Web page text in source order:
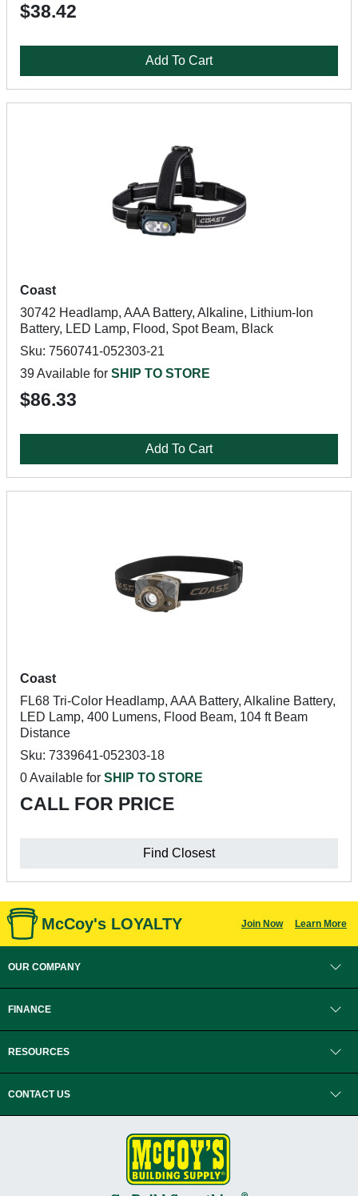
$38.42
Add To Cart
Coast
30742 Headlamp, AAA Battery, Alkaline, Lithium-Ion
Battery, LED Lamp, Flood, Spot Beam, Black
Sku: 7560741-052303-21
39 Available for SHIP TO STORE
$86.33
Add To Cart
Coast
FL68 Tri-Color Headlamp, AAA Battery, Alkaline Battery,
LED Lamp, 400 Lumens, Flood Beam, 104 ft Beam
Distance
Sku: 7339641-052303-18
0 Available for SHIP TO STORE
CALL FOR PRICE
Find Closest
McCoy's LOYALTY Join Now Learn More
OUR COMPANY
FINANCE
RESOURCES
CONTACT US